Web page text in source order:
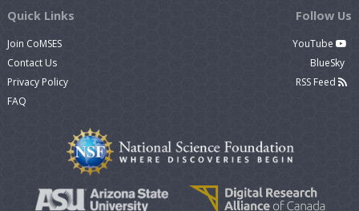
Quick Links
Join CoMSES
Contact Us
Privacy Policy
FAQ
Follow Us
YouTube
BlueSky
RSS Feed